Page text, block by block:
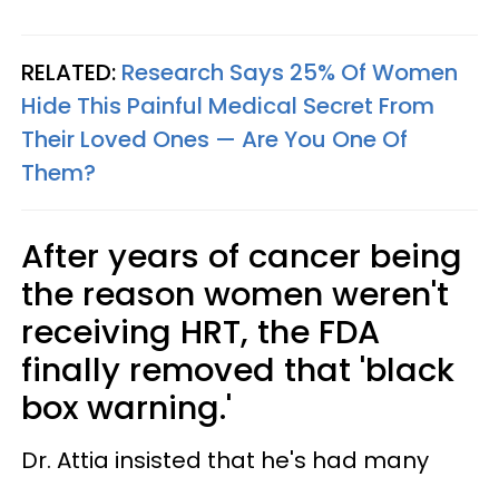
RELATED: Research Says 25% Of Women
Hide This Painful Medical Secret From
Their Loved Ones — Are You One Of
Them?
After years of cancer being
the reason women weren't
receiving HRT, the FDA
finally removed that 'black
box warning.'
Dr. Attia insisted that he's had many